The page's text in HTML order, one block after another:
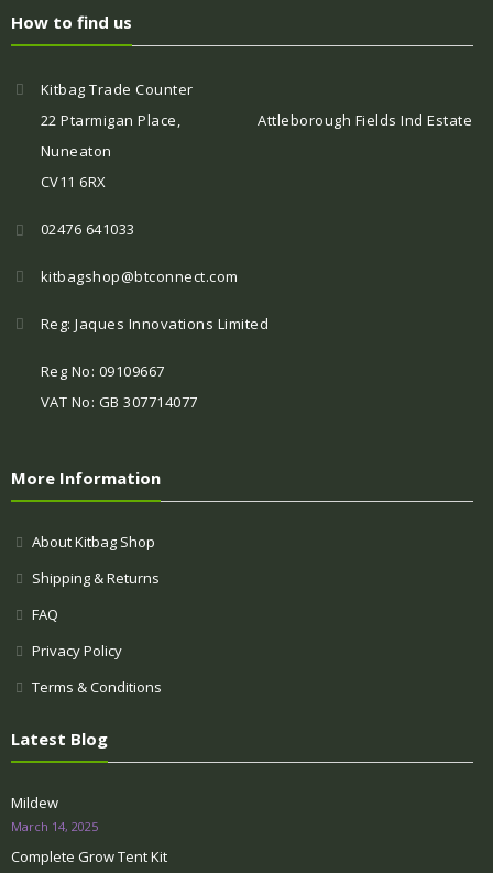
How to find us
Kitbag Trade Counter
22 Ptarmigan Place, Attleborough Fields Ind Estate
Nuneaton
CV11 6RX
02476 641033
kitbagshop@btconnect.com
Reg: Jaques Innovations Limited
Reg No: 09109667
VAT No: GB 307714077
More Information
About Kitbag Shop
Shipping & Returns
FAQ
Privacy Policy
Terms & Conditions
Latest Blog
Mildew
March 14, 2025
Complete Grow Tent Kit